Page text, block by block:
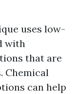
uses low-
with
that are
Chemical
can help